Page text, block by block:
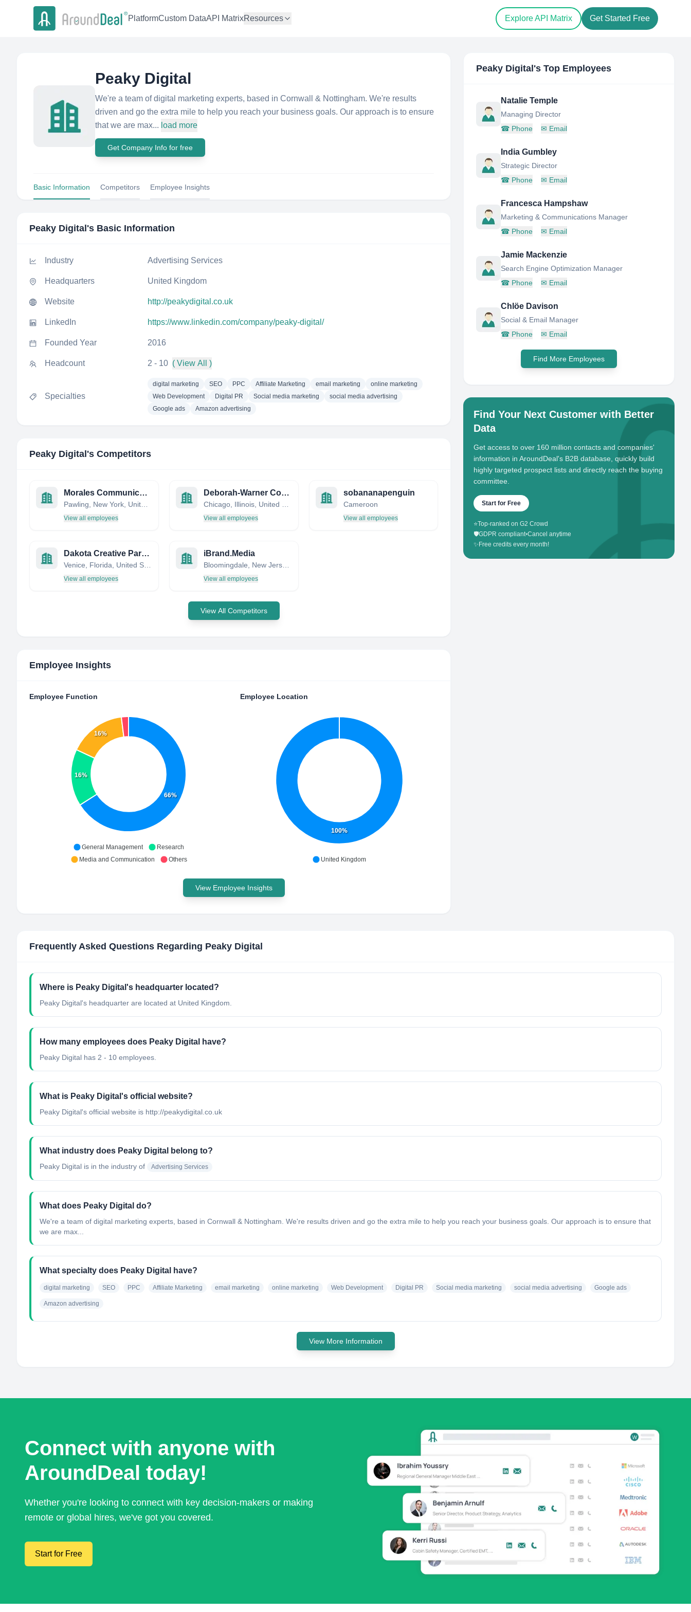
PlatformCustom DataAPI MatrixResources Explore API Matrix Get Started Free
Peaky Digital
We're a team of digital marketing experts, based in Cornwall & Nottingham. We're results
driven and go the extra mile to help you reach your business goals. Our approach is to ensure
that we are max... load more
Get Company Info for free
Basic Information Competitors Employee Insights
Peaky Digital 's Basic Information
Industry Advertising Services
Headquarters United Kingdom
Website http://peakydigital.co.uk
LinkedIn https://www.linkedin.com/company/peaky-digital/
Founded Year 2016
Headcount 2 - 10 ( View All )
Specialties
digital marketing SEO PPC Affiliate Marketing email marketing
online marketing
Web Development
Digital PR Social media marketing
social media advertising
Google ads
Amazon advertising
Peaky Digital 's Competitors
Morales Communications
View all employees
Deborah-Warner Communications
View all employees
sobananapenguin
Cameroon
View all employees
Dakota Creative Partners
View all employees
iBrand.Media
Bloomingdale, New Jersey, United States
View all employees
View All Competitors
Employee Insights
Employee Function
66%
16%
16%
General Management
Research
Media and Communication
Others
Employee Location
100%
United Kingdom
View Employee Insights
Peaky Digital 's Top Employees
Natalie Temple
Managing Director
☎ Phone ✉ Email
India Gumbley
Strategic Director
☎ Phone ✉ Email
Francesca Hampshaw
Marketing & Communications Manager
☎ Phone ✉ Email
Jamie Mackenzie
Search Engine Optimization Manager
☎ Phone ✉ Email
Chlöe Davison
Social & Email Manager
☎ Phone ✉ Email
Find More Employees
Find Your Next Customer with Better
Data
Get access to over 160 million contacts and companies'
information in AroundDeal's B2B database, quickly build
highly targeted prospect lists and directly reach the buying
committee.
Start for Free
⭐Top-ranked on G2 Crowd
🛡️GDPR compliant•Cancel anytime
✨ Free credits every month!
Frequently Asked Questions Regarding Peaky Digital
Where is Peaky Digital's headquarter located?
Peaky Digital's headquarter are located at United Kingdom.
How many employees does Peaky Digital have?
Peaky Digital has 2 - 10 employees.
What is Peaky Digital's official website?
Peaky Digital's official website is http://peakydigital.co.uk
What industry does Peaky Digital belong to?
Peaky Digital is in the industry of Advertising Services
What does Peaky Digital do?
We're a team of digital marketing experts, based in Cornwall & Nottingham. We're results driven and go the extra mile to help you reach your business goals. Our approach is to ensure that
we are max...
What specialty does Peaky Digital have?
digital marketing SEO PPC Affiliate Marketing email marketing online marketing Web Development Digital PR Social media marketing social media advertising Google ads
Amazon advertising
View More Information
Connect with anyone with
AroundDeal today!
Whether you're looking to connect with key decision-makers or making
remote or global hires, we've got you covered.
Start for Free